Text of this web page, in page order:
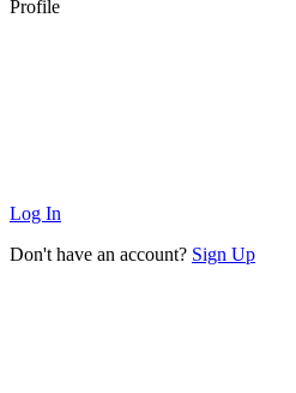
Profile
Log In
Don't have an account? Sign Up